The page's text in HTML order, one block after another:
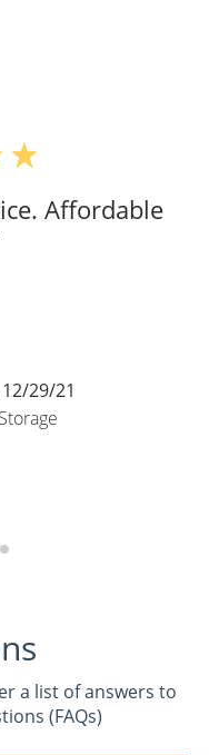
Affordable
12/29/21
a list of answers to
(FAQs)